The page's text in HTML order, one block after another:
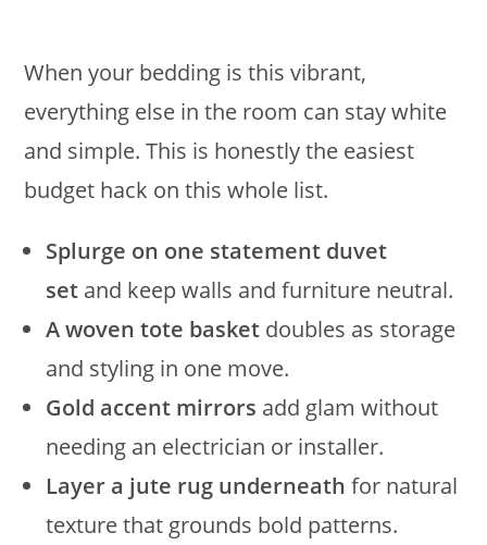
When your bedding is this vibrant,
everything else in the room can stay white
and simple. This is honestly the easiest
budget hack on this whole list.
Splurge on one statement duvet
set and keep walls and furniture neutral.
A woven tote basket doubles as storage
and styling in one move.
Gold accent mirrors add glam without
needing an electrician or installer.
Layer a jute rug underneath for natural
texture that grounds bold patterns.